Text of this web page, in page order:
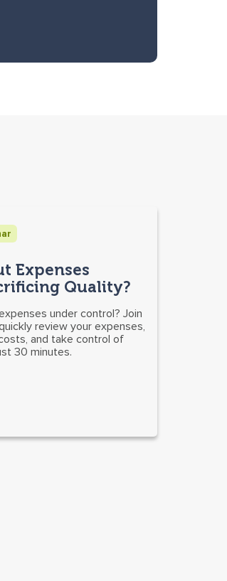
Expenses
Quality?
under control? Join
review your expenses,
and take control of
30 minutes.